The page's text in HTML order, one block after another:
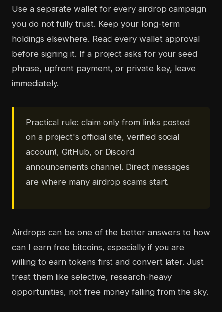
Use a separate wallet for every airdrop campaign
you do not fully trust. Keep your long-term
holdings elsewhere. Read every wallet approval
before signing it. If a project asks for your seed
phrase, upfront payment, or private key, leave
immediately.
Practical rule: claim only from links posted
on a project's official site, verified social
account, GitHub, or Discord
announcements channel. Direct messages
are where many airdrop scams start.
Airdrops can be one of the better answers to how
can I earn free bitcoins, especially if you are
willing to earn tokens first and convert later. Just
treat them like selective, research-heavy
opportunities, not free money falling from the sky.